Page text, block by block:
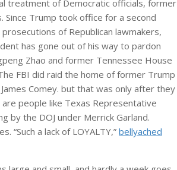
treatment of Democratic officials, former
Trump took office for a second
of Republican lawmakers,
has gone out of his way to pardon
Zhao and former Tennessee House
FBI did raid the home of former Trump
Comey. but that was only after they
people like Texas Representative
by the DOJ under Merrick Garland.
a lack of LOYALTY,” bellyached